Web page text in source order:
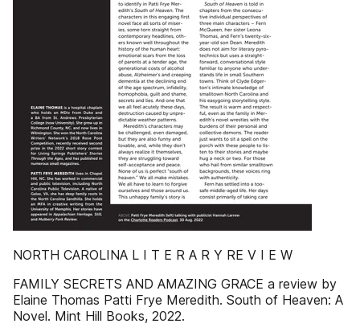
NORTH CAROLINA L I T E R A R Y RE V I E W
FAMILY SECRETS AND AMAZING GRACE a review by
Elaine Thomas Patti Frye Meredith. South of Heaven: A
Novel. Mint Hill Books, 2022.